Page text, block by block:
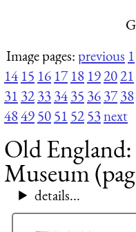
Image pages:previous 1
14 15 16 17 18 192021
31 32333435 363738
48495051 5253next
Old
Museum
details...